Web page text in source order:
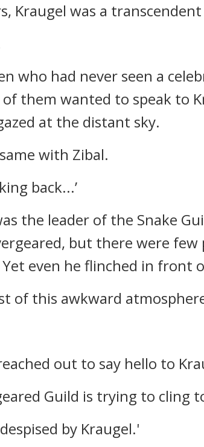
Kraugel was a
who had never seen a
them wanted to speak to
at the distant sky.
with Zibal.
back...’
the leader of the Snake
but there were
Yet even he flinched in front
of this awkward
out to say hello to
Guild is trying to cling
by Kraugel.'